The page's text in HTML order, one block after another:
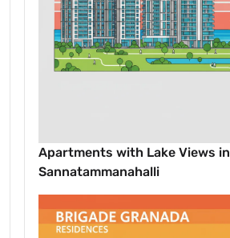
Apartments with Lake Views in
Sannatammanahalli